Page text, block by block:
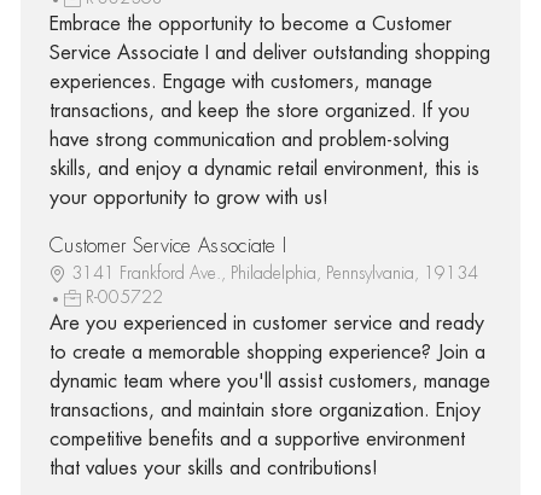
Embrace the opportunity to become a Customer
Service Associate I and deliver outstanding shopping
experiences. Engage with customers, manage
transactions, and keep the store organized. If you
have strong communication and problem-solving
skills, and enjoy a dynamic retail environment, this is
your opportunity to grow with us!
Customer Service Associate I
3141 Frankford Ave., Philadelphia, Pennsylvania, 19134
R-005722
Are you experienced in customer service and ready
to create a memorable shopping experience? Join a
dynamic team where you'll assist customers, manage
transactions, and maintain store organization. Enjoy
competitive benefits and a supportive environment
that values your skills and contributions!